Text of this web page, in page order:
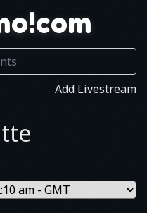
Add Livestream